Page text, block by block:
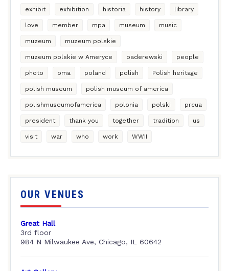
exhibit exhibition historia history library
love member mpa museum music
muzeum muzeum polskie
muzeum polskie w Ameryce paderewski people
photo pma poland polish Polish heritage
polish museum polish museum of america
polishmuseumofamerica polonia polski prcua
president thank you together tradition us
visit war who work WWII
OUR VENUES
Great Hall
3rd floor
984 N Milwaukee Ave, Chicago, IL 60642